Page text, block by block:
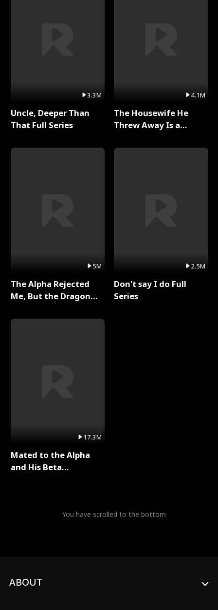
3.3M
Uncle, Deeper Than
That Full Series
5M
The Alpha Rejected
Me, But the Dragon
Series
17.3M
Mated to the Alpha
and His Beta
4.1M
The Housewife He
Threw Away Is a
2.5M
Don't say I do Full
Series
You have scrolled to the bottom
ABOUT